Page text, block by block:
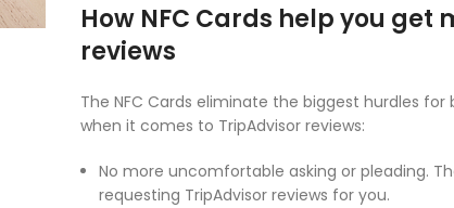
How NFC Cards help you get
reviews
The NFC Cards eliminate the biggest hurdles
when it comes to TripAdvisor reviews:
No more uncomfortable asking or pleading.
requesting TripAdvisor reviews for you.